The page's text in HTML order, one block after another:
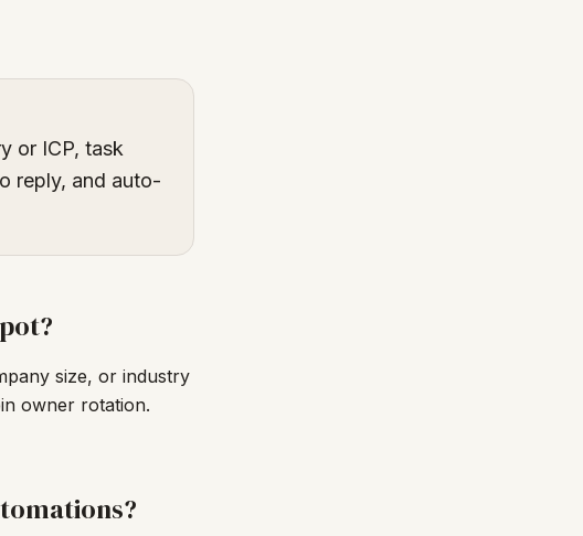
or ICP, task
reply, and auto-
size, or industry
owner rotation.